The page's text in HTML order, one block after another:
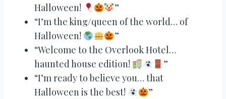
Halloween!
”
“I’m the king/queen of the world… of
Halloween!
”
“Welcome to the Overlook Hotel…
haunted house edition!
”
“I’m ready to believe you… that
Halloween is the best!
”